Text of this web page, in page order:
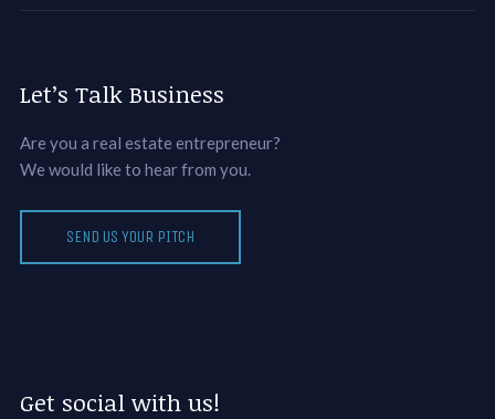
Let’s Talk Business
Are you a real estate entrepreneur?
We would like to hear from you.
SEND US YOUR PITCH
Get social with us!